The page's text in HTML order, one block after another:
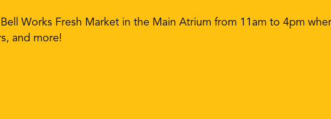
Works Fresh Market in the Main Atrium from 11am to 4pm
and more!